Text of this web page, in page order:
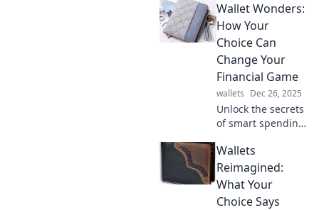
wallet! Uncover
wild adventures
and hidden
treasures waiting
in your pocket.
Wallet Wonders:
How Your
Choice Can
Change Your
Financial Game
wallets Dec 26, 2025
Unlock the secrets
of smart spending!
wallet choices can
transform your
financial future in
Wallet Wonders.
Wallets
Reimagined:
What Your
Choice Says